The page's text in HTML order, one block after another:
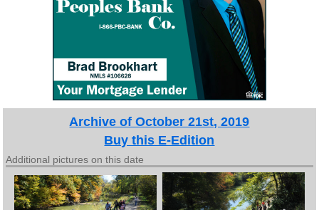
Archive of October 21st, 2019
Buy this E-Edition
Additional pictures on this date